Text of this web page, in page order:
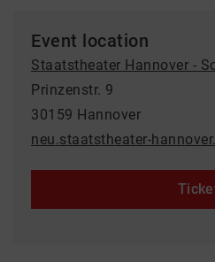
Event location
Staatstheater Hannover -
Prinzenstr. 9
30159 Hannover
neu.staatstheater-